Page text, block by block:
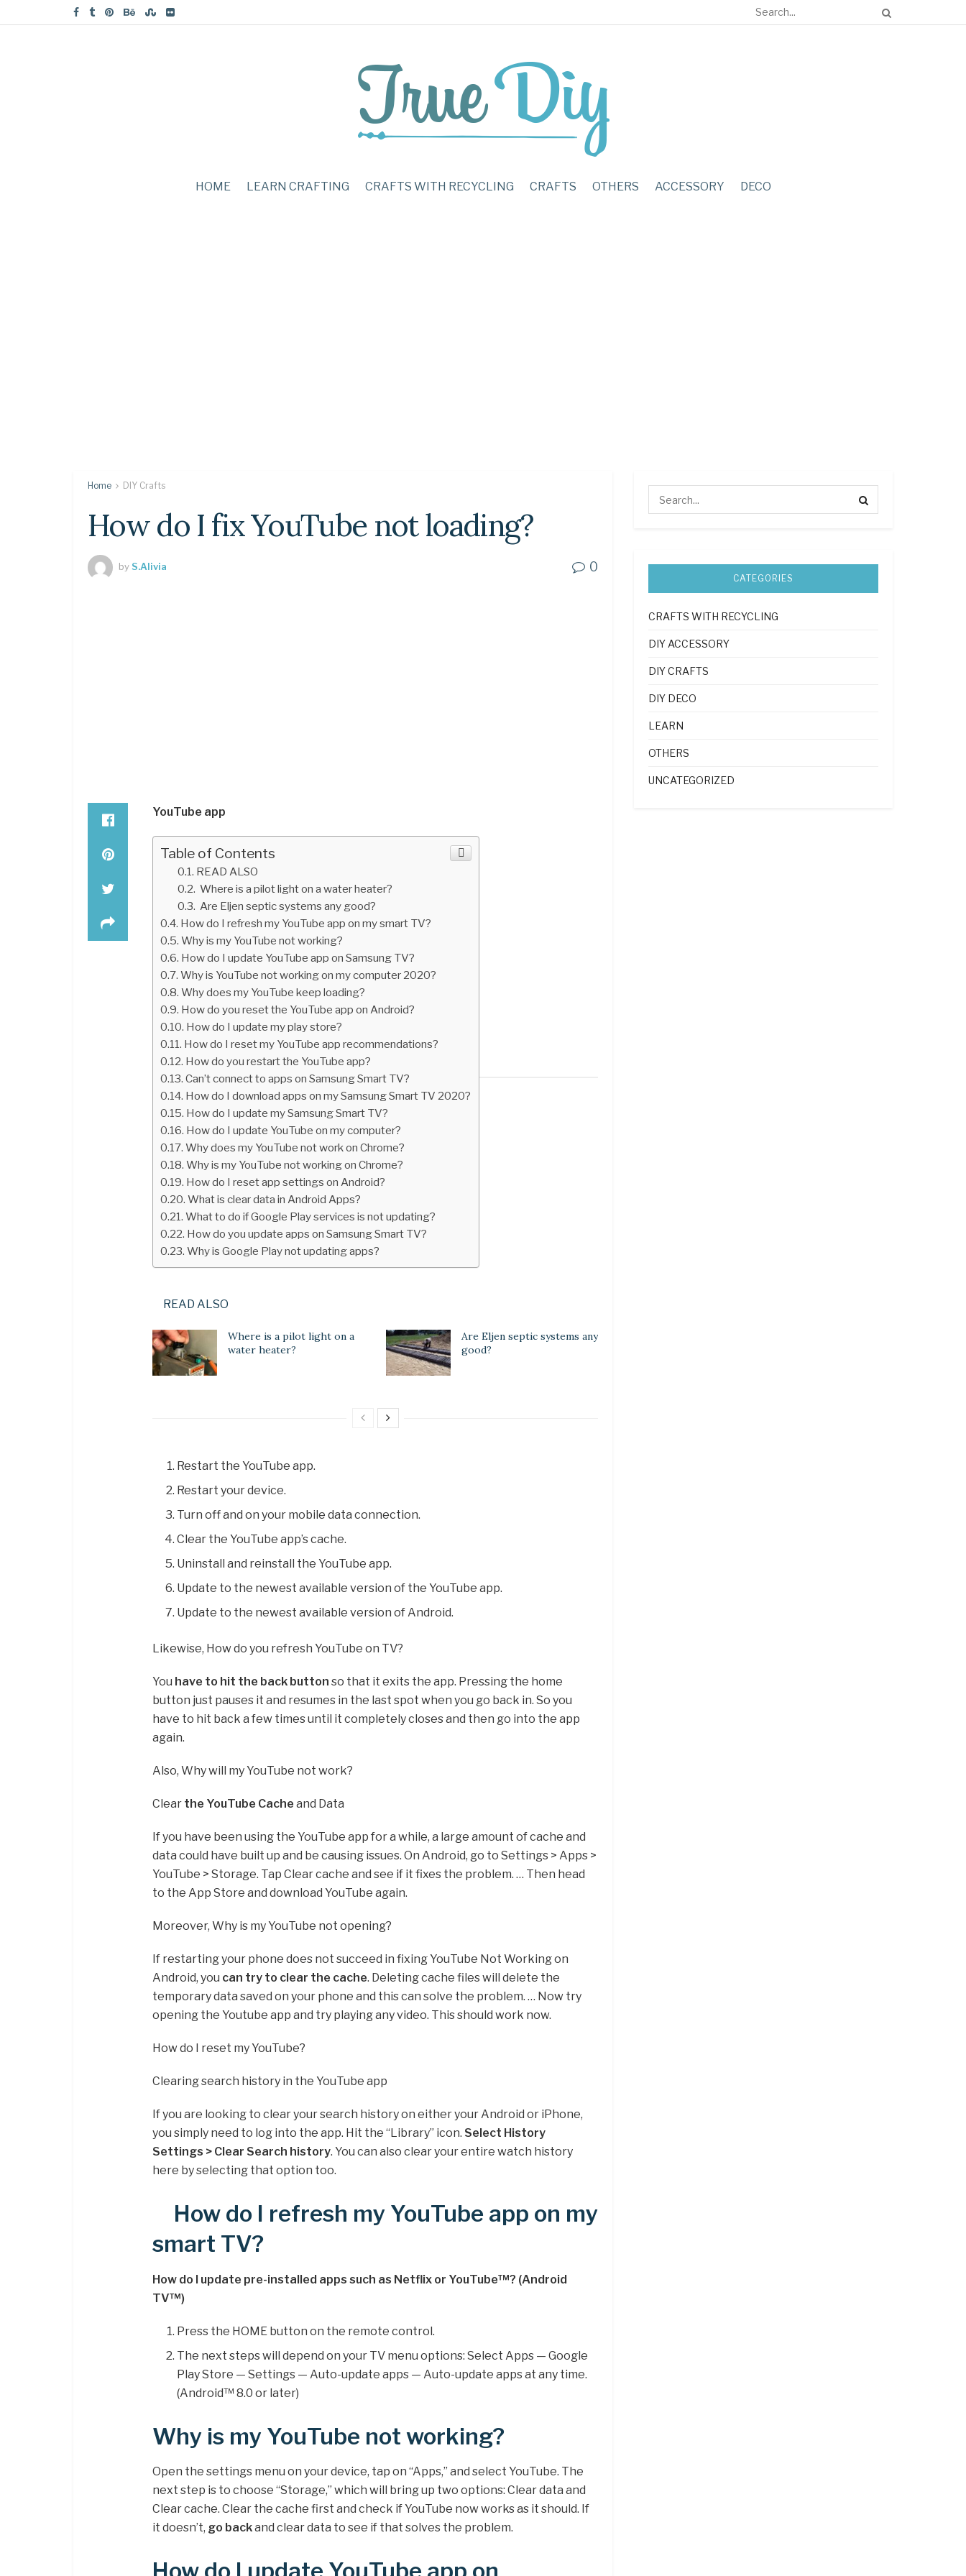
HOME LEARN CRAFTING CRAFTS WITH RECYCLING CRAFTS OTHERS ACCESSORY DECO
Home DIY Crafts
How do I fix YouTube not loading?
byS.Alivia 0
YouTube app
Table of Contents
READ ALSO
Where is a pilot light on a water heater?
Are Eljen septic systems any good?
How do I refresh my YouTube app on my smart TV?
Why is my YouTube not working?
How do I update YouTube app on Samsung TV?
Why is YouTube not working on my computer 2020?
Why does my YouTube keep loading?
How do you reset the YouTube app on Android?
How do I update my play store?
How do I reset my YouTube app recommendations?
How do you restart the YouTube app?
Can’t connect to apps on Samsung Smart TV?
How do I download apps on my Samsung Smart TV 2020?
How do I update my Samsung Smart TV?
How do I update YouTube on my computer?
Why does my YouTube not work on Chrome?
Why is my YouTube not working on Chrome?
How do I reset app settings on Android?
What is clear data in Android Apps?
What to do if Google Play services is not updating?
How do you update apps on Samsung Smart TV?
Why is Google Play not updating apps?
READ ALSO
Where is a pilot light on a
water heater?
Are Eljen septic systems any
good?
Restart the YouTube app.
Restart your device.
Turn off and on your mobile data connection.
Clear the YouTube app’s cache.
Uninstall and reinstall the YouTube app.
Update to the newest available version of the YouTube app.
Update to the newest available version of Android.
Likewise, How do you refresh YouTube on TV?
You have to hit the back button so that it exits the app. Pressing the home
button just pauses it and resumes in the last spot when you go back in. So you
have to hit back a few times until it completely closes and then go into the app
again.
Also, Why will my YouTube not work?
Clear the YouTube Cache and Data
If you have been using the YouTube app for a while, a large amount of cache and
data could have built up and be causing issues. On Android, go to Settings > Apps >
YouTube > Storage. Tap Clear cache and see if it fixes the problem. … Then head
to the App Store and download YouTube again.
Moreover, Why is my YouTube not opening?
If restarting your phone does not succeed in fixing YouTube Not Working on
Android, you can try to clear the cache. Deleting cache files will delete the
temporary data saved on your phone and this can solve the problem. … Now try
opening the Youtube app and try playing any video. This should work now.
How do I reset my YouTube?
Clearing search history in the YouTube app
If you are looking to clear your search history on either your Android or iPhone,
you simply need to log into the app. Hit the “Library” icon. Select History
Settings > Clear Search history. You can also clear your entire watch history
here by selecting that option too.
How do I refresh my YouTube app on my
smart TV?
How do I update pre-installed apps such as Netflix or YouTube™? (Android
TV™)
Press the HOME button on the remote control.
The next steps will depend on your TV menu options: Select Apps — Google
Play Store — Settings — Auto-update apps — Auto-update apps at any time.
(Android™ 8.0 or later)
Why is my YouTube not working?
Open the settings menu on your device, tap on “Apps,” and select YouTube. The
next step is to choose “Storage,” which will bring up two options: Clear data and
Clear cache. Clear the cache first and check if YouTube now works as it should. If
it doesn’t, go backand clear data to see if that solves the problem.
CATEGORIES
CRAFTS WITH RECYCLING
DIY ACCESSORY
DIY CRAFTS
DIY DECO
LEARN
OTHERS
UNCATEGORIZED